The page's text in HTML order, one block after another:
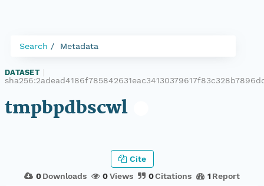
Search Metadata
DATASET
tmpbpdbscwl
0 Downloads 0Views 0Citations 1 Report
Cite